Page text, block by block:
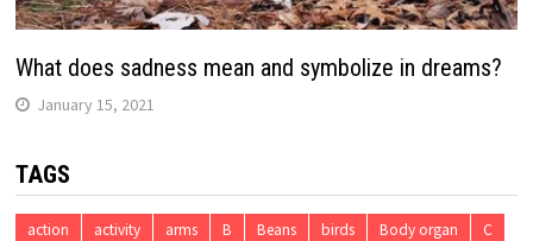
What does sadness mean and symbolize in dreams?
January 15, 2021
TAGS
action activity arms B Beans birds Body organ
C